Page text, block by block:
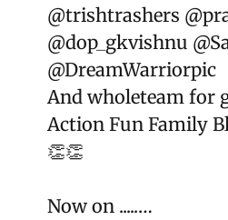
@trishtrashers
@dop_gkvishnu
@DreamWarriorpic
And wholeteam for
Action Fun Family
👏👏
Now on .....…